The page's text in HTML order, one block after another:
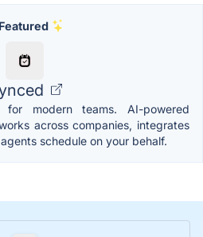
Featured
for modern teams. AI-powered
across companies, integrates
schedule on your behalf.